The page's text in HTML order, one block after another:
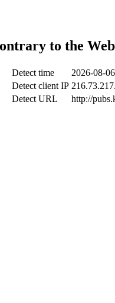
to the
Detect time
2026-08-
Detect client IP
Detect URL
http://